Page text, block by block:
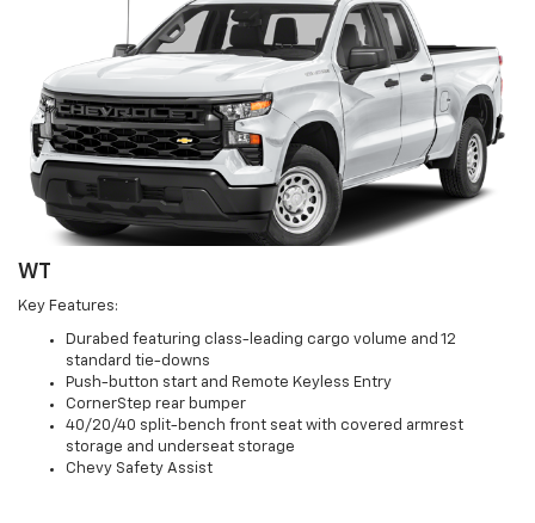
WT
Key Features:
Durabed featuring class-leading cargo volume and 12
standard tie-downs
Push-button start and Remote Keyless Entry
CornerStep rear bumper
40/20/40 split-bench front seat with covered armrest
storage and underseat storage
Chevy Safety Assist